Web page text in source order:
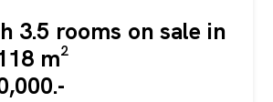
3.5 rooms on sale in
m²